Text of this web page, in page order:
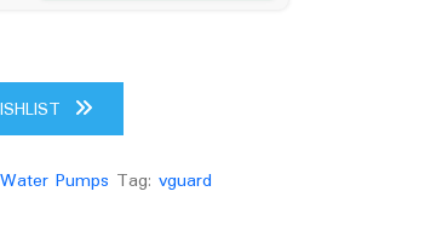
Water Pumps Tag:vguard